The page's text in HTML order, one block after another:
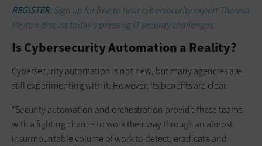
REGISTER:Sign up for free to hear cybersecurity expert Theresa
Payton discuss today’s pressing IT security challenges.
Is Cybersecurity Automation a Reality?
Cybersecurity automation is not new, but many agencies are
still experimenting with it. However, its benefits are clear.
“Security automation and orchestration provide these teams
with a fighting chance to work their way through an almost
insurmountable volume of work to detect, eradicate and